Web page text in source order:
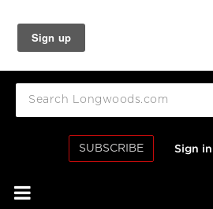
SUBSCRIBE Sign in